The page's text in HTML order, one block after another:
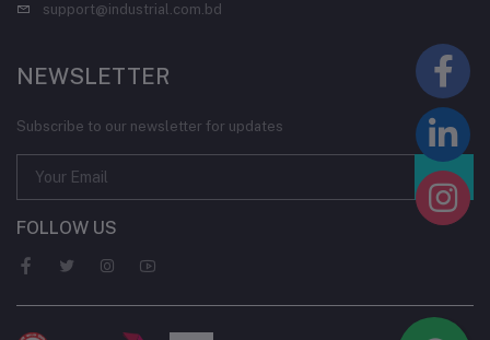
support@industrial.com.bd
NEWSLETTER
Subscribe to our newsletter for updates
FOLLOW US